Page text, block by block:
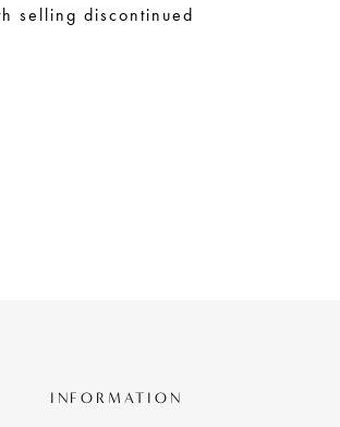
selling discontinued
INFORMATION